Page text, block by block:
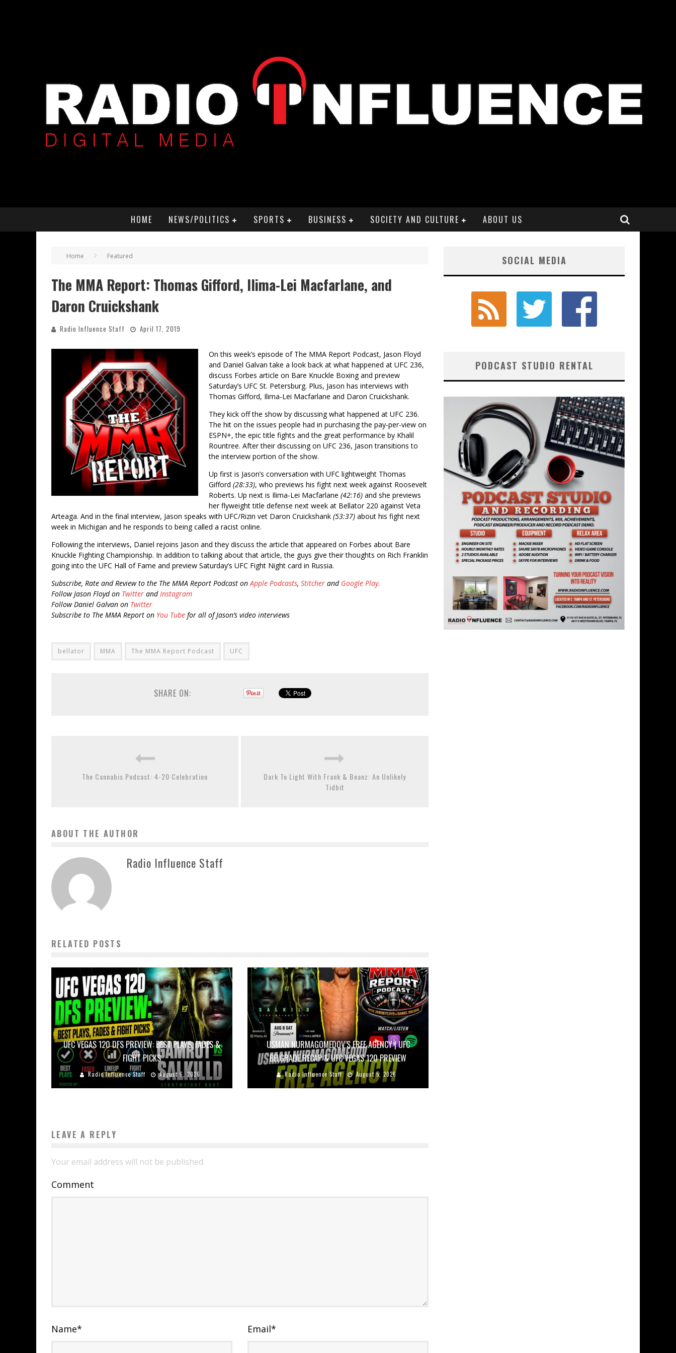
HOME NEWS/POLITICS SPORTS BUSINESS SOCIETY AND CULTURE ABOUT US
Home Featured
The MMA Report: Thomas Gifford, Ilima-Lei Macfarlane, and
Daron Cruickshank
Radio Influence Staff April 17, 2019
On this week’s episode of The MMA Report Podcast, Jason Floyd
and Daniel Galvan take a look back at what happened at UFC 236,
discuss Forbes article on Bare Knuckle Boxing and preview
Saturday’s UFC St. Petersburg. Plus, Jason has interviews with
Thomas Gifford, Ilima-Lei Macfarlane and Daron Cruickshank.
They kick off the show by discussing what happened at UFC 236.
The hit on the issues people had in purchasing the pay-per-view on
ESPN+, the epic title fights and the great performance by Khalil
Rountree. After their discussing on UFC 236, Jason transitions to
the interview portion of the show.
Up first is Jason’s conversation with UFC lightweight Thomas
Gifford (28:33), who previews his fight next week against Roosevelt
Roberts. Up next is Ilima-Lei Macfarlane (42:16) and she previews
her flyweight title defense next week at Bellator 220 against Veta
Arteaga. And in the final interview, Jason speaks with UFC/Rizin vet Daron Cruickshank (53:37) about his fight next
week in Michigan and he responds to being called a racist online.
Following the interviews, Daniel rejoins Jason and they discuss the article that appeared on Forbes about Bare
Knuckle Fighting Championship. In addition to talking about that article, the guys give their thoughts on Rich Franklin
going into the UFC Hall of Fame and preview Saturday’s UFC Fight Night card in Russia.
Subscribe, Rate and Review to the The MMA Report Podcast onApple Podcasts, Stitcher and Google Play.
Follow Jason Floyd on Twitter andInstagram
Follow Daniel Galvan on Twitter
Subscribe to The MMA Report on You Tube for all of Jason’s video interviews
bellator MMA The MMA Report Podcast UFC
SHARE ON:
The Cannabis Podcast: 4-20 Celebration
Dark To Light With Frank & Beanz: An Unlikely
Tidbit
ABOUT THE AUTHOR
Radio Influence Staff
RELATED POSTS
UFC VEGAS 120 DFS PREVIEW: BEST PLAYS, FADES &
FIGHT PICKS
Radio Influence Staff August 6, 2026
USMAN NURMAGOMEDOV’S FREE AGENCY | UFC
BELGRADE RECAP & UFC VEGAS 120 PREVIEW
Radio Influence Staff August 5, 2026
LEAVE A REPLY
Your email address will not be published.
Comment
Name* Email*
SOCIAL MEDIA
PODCAST STUDIO RENTAL